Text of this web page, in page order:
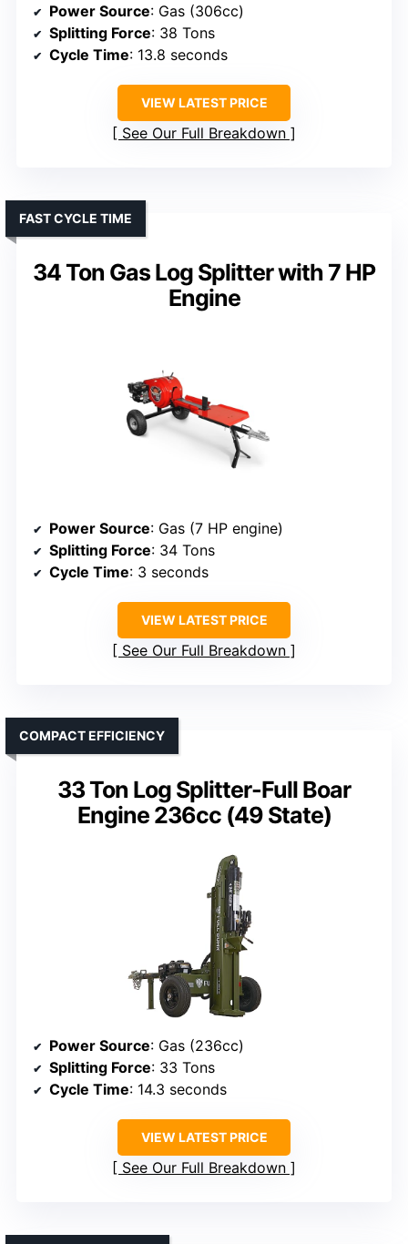
Power Source: Gas (306cc)
Splitting Force: 38 Tons
Cycle Time: 13.8 seconds
VIEW LATEST PRICE
See Our Full Breakdown
34 Ton Gas Log Splitter with 7 HP
Engine
FAST CYCLE TIME
Power Source: Gas (7 HP engine)
Splitting Force: 34 Tons
Cycle Time: 3 seconds
VIEW LATEST PRICE
See Our Full Breakdown
33 Ton Log Splitter-Full Boar
Engine 236cc (49 State)
COMPACT EFFICIENCY
Power Source: Gas (236cc)
Splitting Force: 33 Tons
Cycle Time: 14.3 seconds
VIEW LATEST PRICE
See Our Full Breakdown